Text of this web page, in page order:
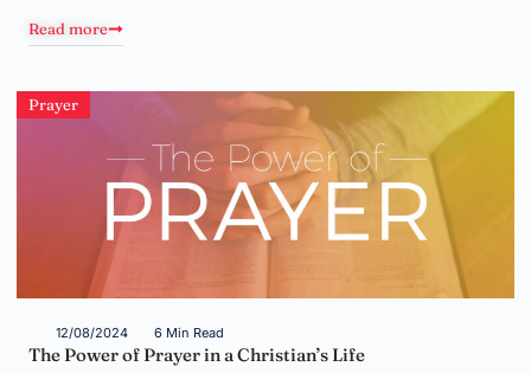
Read more
Prayer
12/08/2024 6 Min Read
The Power of Prayer in a Christian’s Life